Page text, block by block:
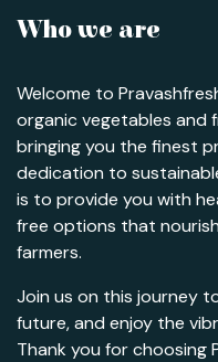
Who we are
Welcome to
organic vegetables and
bringing you the finest
dedication to
is to provide you with
free options that
farmers.
Join us on this journey
future, and enjoy the
Thank you for choosing